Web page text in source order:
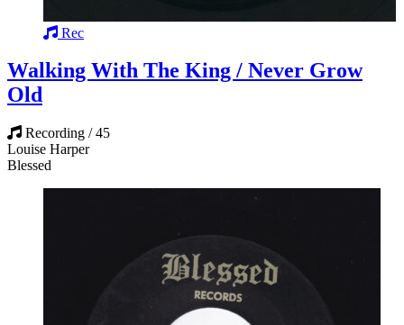
Rec
Walking With The King / Never Grow
Old
Recording / 45
Louise Harper
Blessed